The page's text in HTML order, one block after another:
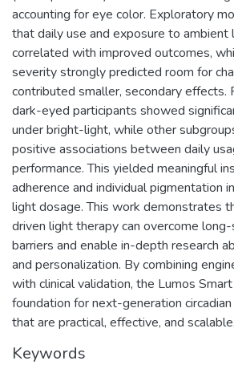
accounting for eye color. Exploratory
that daily use and exposure to ambient
correlated with improved outcomes,
severity strongly predicted room for
contributed smaller, secondary effects.
dark-eyed participants showed
under bright-light, while other
positive associations between daily
performance. This yielded meaningful
adherence and individual pigmentation
light dosage. This work demonstrates
driven light therapy can overcome
barriers and enable in-depth research
and personalization. By combining
with clinical validation, the Lumos
foundation for next-generation
that are practical, effective, and scalable.
Keywords